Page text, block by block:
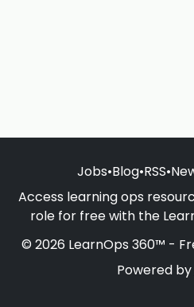
Jobs•Blog•RSS•
Access learning ops
role for free with the
© 2026 LearnOps 360™ -
Powered by